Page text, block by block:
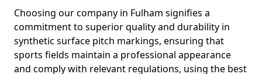
Choosing our company in Fulham signifies a
commitment to superior quality and durability in
synthetic surface pitch markings, ensuring that
sports fields maintain a professional appearance
and comply with relevant regulations, using the best